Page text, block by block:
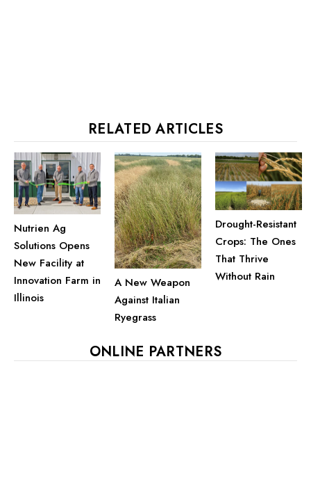
RELATED ARTICLES
Nutrien Ag
Solutions Opens
New Facility at
Innovation Farm in
Illinois
A New Weapon
Against Italian
Ryegrass
Drought-Resistant
Crops: The Ones
That Thrive
Without Rain
ONLINE PARTNERS